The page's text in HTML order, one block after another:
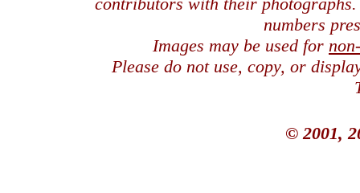
numbers
Images may be used for
Please do not use, copy, or
© 2001,